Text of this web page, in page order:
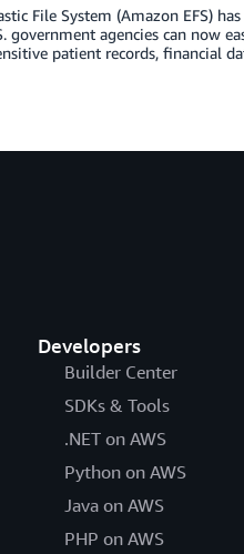
File System (Amazon EFS)
government agencies can now
patient records, financial
Developers
Builder Center
SDKs & Tools
.NET on AWS
Python on AWS
Java on AWS
PHP on AWS